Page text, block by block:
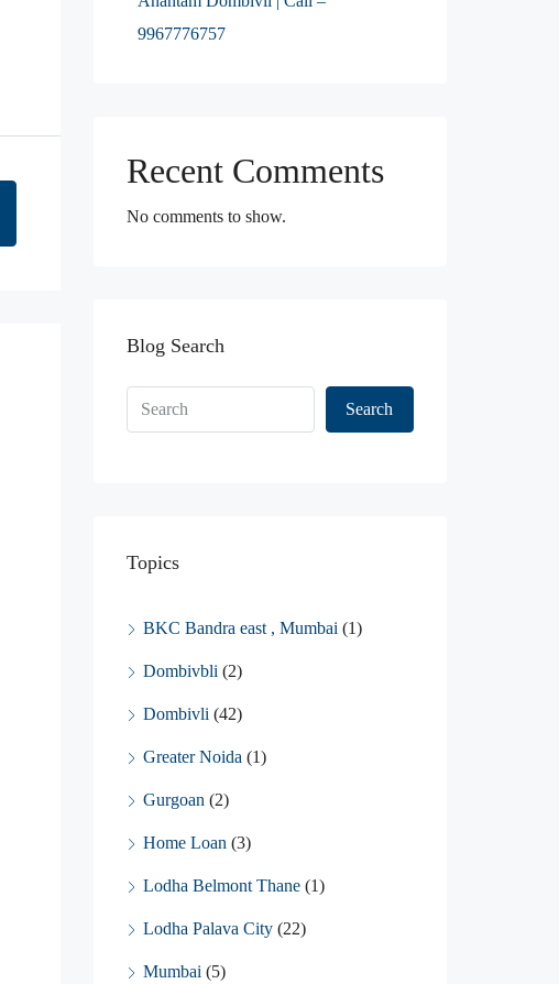
9967776757
Recent Comments
No comments to show.
Blog Search
Search
Topics
BKC Bandra east , Mumbai (1)
Dombivbli (2)
Dombivli (42)
Greater Noida (1)
Gurgoan (2)
Home Loan (3)
Lodha Belmont Thane (1)
Lodha Palava City (22)
Mumbai (5)